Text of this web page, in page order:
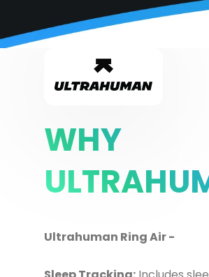
WHY
Ultrahuman Ring Air -